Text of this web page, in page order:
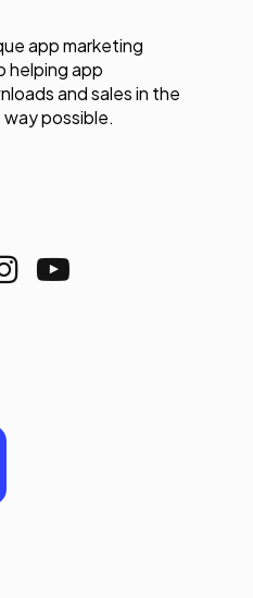
app marketing
helping app
and sales in the
possible.